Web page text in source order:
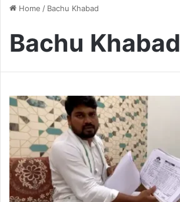
Home / Bachu Khabad
Bachu Khabad